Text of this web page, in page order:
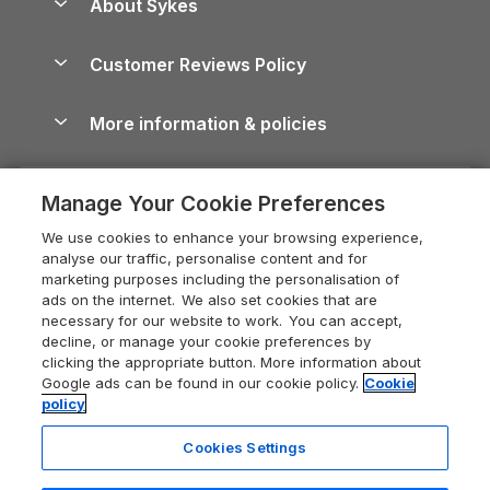
North York Moors Holiday Cottages
Cornwall Holiday Cottages
Devon Holiday Cottages
Whitby Holiday Cottages
Holiday Cottages in the Cotswolds
Heart of England Cottage Holidays
Holiday Cottages in Cumbria
Dorset Holiday Cottages
Somerset Holiday Cottages
Holiday Cottages East Anglia
Holiday Parks
Dog-Friendly Cottages
Dog-Friendly Log Cabins
Holiday Cottages with Pools
Last Minute Holidays
Lodges with Hot Tubs
Log Cabin Holidays
Luxury Cottages
Self-Catering Accommodation
Cairngorms Guide
Devon Guide
Dorset Guide
Edinburgh Guide
England Guide
Ireland Guide
Isle of Wight Guide
Lake District Guide
About Sykes
Careers
Press & media
What our customers say
Customer Reviews Policy
More information & policies
Privacy policy
Cookie policy
Manage cookie preferences
Supply chain transparency
Booking conditions
Legal
Manage Your Cookie Preferences
We use cookies to enhance your browsing experience,
analyse our traffic, personalise content and for
marketing purposes including the personalisation of
ads on the internet. We also set cookies that are
necessary for our website to work. You can accept,
decline, or manage your cookie preferences by
clicking the appropriate button. More information about
Google ads can be found in our cookie policy. Cookie
policy
Cookies Settings